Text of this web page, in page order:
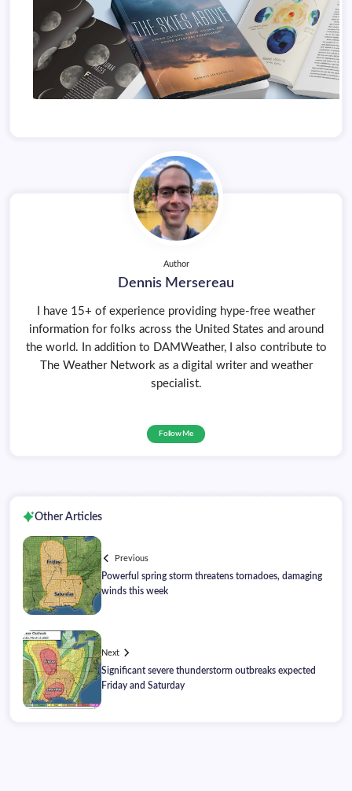
Author
Dennis Mersereau
I have 15+ of experience providing hype-free weather
information for folks across the United States and around
the world. In addition to DAMWeather, I also contribute to
The Weather Network as a digital writer and weather
specialist.
Follow Me
Other Articles
Previous
Powerful spring storm threatens tornadoes, damaging
winds this week
Next
Significant severe thunderstorm outbreaks expected
Friday and Saturday